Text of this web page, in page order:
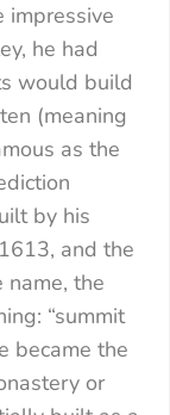
impressive
he had
would build
(meaning
as the
by his
and the
the
“summit
became the
or